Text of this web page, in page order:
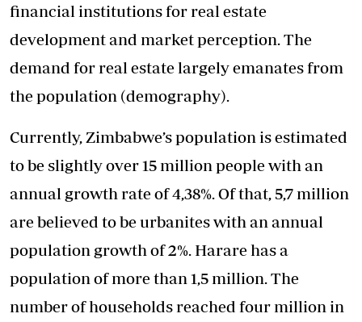
financial institutions for real estate
development and market perception. The
demand for real estate largely emanates from
the population (demography).
Currently, Zimbabwe’s population is estimated
to be slightly over 15 million people with an
annual growth rate of 4,38%. Of that, 5,7 million
are believed to be urbanites with an annual
population growth of 2%. Harare has a
population of more than 1,5 million. The
number of households reached four million in